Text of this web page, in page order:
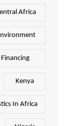
Africa
Financing
Kenya
In Africa